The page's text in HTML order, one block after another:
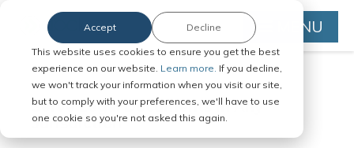
This website uses cookies to ensure you get the best
experience on our website. Learn more. If you decline,
we won't track your information when you visit our site,
but to comply with your preferences, we'll have to use
one cookie so you're not asked this again.
Accept Decline MENU
Serve Legal Documents in Any
Jurisdiction